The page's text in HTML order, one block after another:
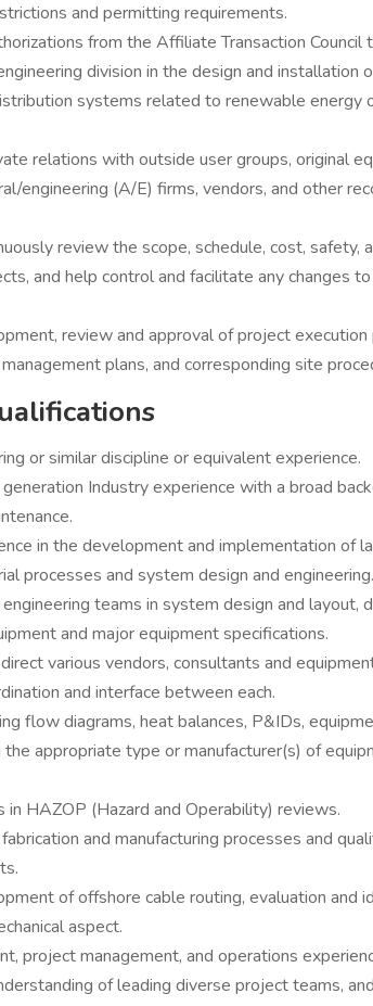
and permitting requirements.
from the Affiliate Transaction Council
division in the design and installation
systems related to renewable energy
relations with outside user groups, original
engineering (A/E) firms, vendors, and other
review the scope, schedule, cost, safety,
and help control and facilitate any changes
review and approval of project execution
plans, and corresponding site
or similar discipline or equivalent experience.
Industry experience with a broad
in the development and implementation of
processes and system design and engineering.
teams in system design and layout,
and major equipment specifications.
various vendors, consultants and
and interface between each.
flow diagrams, heat balances, P&IDs,
the appropriate type or manufacturer(s) of
HAZOP (Hazard and Operability) reviews.
and manufacturing processes and
of offshore cable routing, evaluation and
aspect.
project management, and operations
of leading diverse project teams,